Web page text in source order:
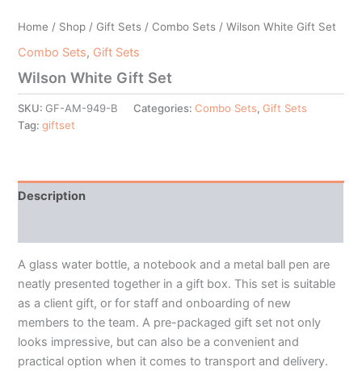
Home / Shop / Gift Sets / Combo Sets / Wilson White Gift Set
Combo Sets, Gift Sets
Wilson White Gift Set
SKU: GF-AM-949-B Categories:Combo Sets,Gift Sets
Tag:giftset
Description
A glass water bottle, a notebook and a metal ball pen are
neatly presented together in a gift box. This set is suitable
as a client gift, or for staff and onboarding of new
members to the team. A pre-packaged gift set not only
looks impressive, but can also be a convenient and
practical option when it comes to transport and delivery.